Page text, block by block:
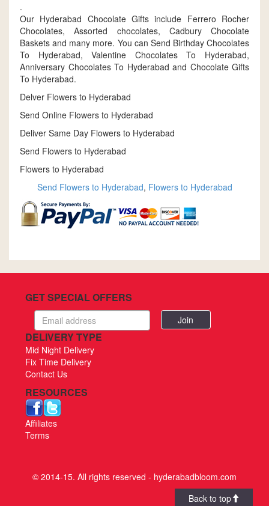
.
Our Hyderabad Chocolate Gifts include Ferrero Rocher
Chocolates, Assorted chocolates, Cadbury Chocolate
Baskets and many more. You can Send Birthday Chocolates
To Hyderabad, Valentine Chocolates To Hyderabad,
Anniversary Chocolates To Hyderabad and Chocolate Gifts
To Hyderabad.
Delver Flowers to Hyderabad
Send Online Flowers to Hyderabad
Deliver Same Day Flowers to Hyderabad
Send Flowers to Hyderabad
Flowers to Hyderabad
Send Flowers to Hyderabad, Flowers to Hyderabad
GET SPECIAL OFFERS
Email
address
DELIVERY TYPE
Mid Night Delivery
Fix Time Delivery
Contact Us
RESOURCES
Affiliates
Terms
© 2014-15. All rights reserved - hyderabadbloom.com
Back to top